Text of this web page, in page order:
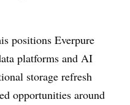
positions Everpure
platforms and AI
storage refresh
opportunities around